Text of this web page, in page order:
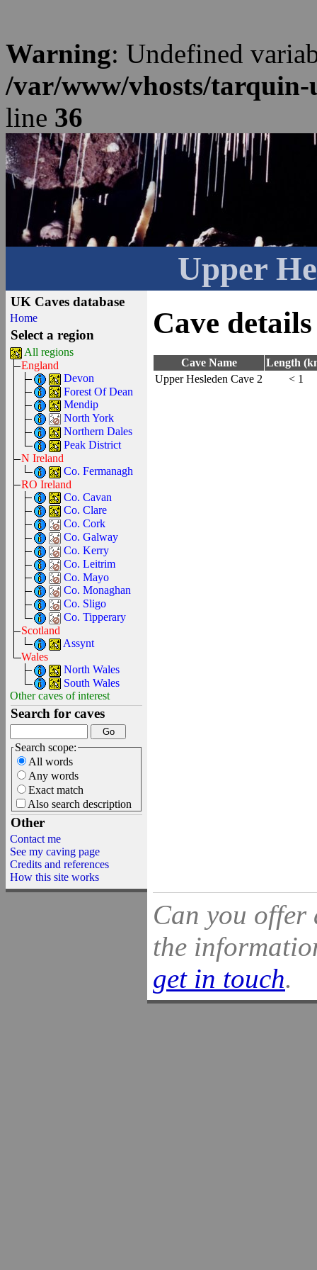
Warning: Undefined
/var/www/vhosts/tarquin-
line 36
Upper
UK Caves database
Home
Select a region
All regions
England
Devon
Forest Of Dean
Mendip
North York
Northern Dales
Peak District
N Ireland
Co. Fermanagh
RO Ireland
Co. Cavan
Co. Clare
Co. Cork
Co. Galway
Co. Kerry
Co. Leitrim
Co. Mayo
Co. Monaghan
Co. Sligo
Co. Tipperary
Scotland
Assynt
Wales
North Wales
South Wales
Other caves of interest
Search for caves
Search scope:
All words
Any words
Exact match
Also search description
Other
Contact me
See my caving page
Credits and references
How this site works
Cave details
Cave Name
Length
Upper Hesleden Cave 2
< 1
Can you
the
get in touch.